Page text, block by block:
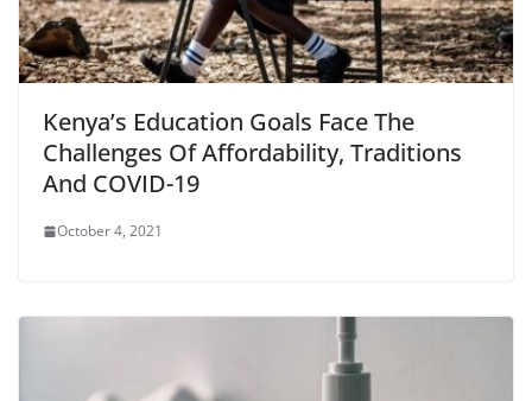
Kenya’s Education Goals Face The
Challenges Of Affordability, Traditions
And COVID-19
October 4, 2021